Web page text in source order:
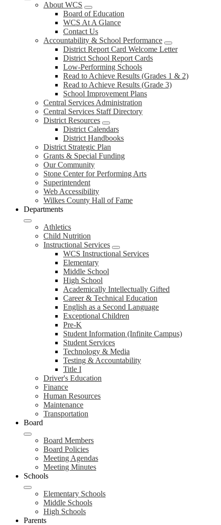
About WCS
Board of Education
WCS At A Glance
Contact Us
Accountability & School Performance
District Report Card Welcome Letter
District School Report Cards
Low-Performing Schools
Read to Achieve Results (Grades 1 & 2)
Read to Achieve Results (Grade 3)
School Improvement Plans
Central Services Administration
Central Services Staff Directory
District Resources
District Calendars
District Handbooks
District Strategic Plan
Grants & Special Funding
Our Community
Stone Center for Performing Arts
Superintendent
Web Accessibility
Wilkes County Hall of Fame
Departments
Athletics
Child Nutrition
Instructional Services
WCS Instructional Services
Elementary
Middle School
High School
Academically Intellectually Gifted
Career & Technical Education
English as a Second Language
Exceptional Children
Pre-K
Student Information (Infinite Campus)
Student Services
Technology & Media
Testing & Accountability
Title I
Driver's Education
Finance
Human Resources
Maintenance
Transportation
Board
Board Members
Board Policies
Meeting Agendas
Meeting Minutes
Schools
Elementary Schools
Middle Schools
High Schools
Parents